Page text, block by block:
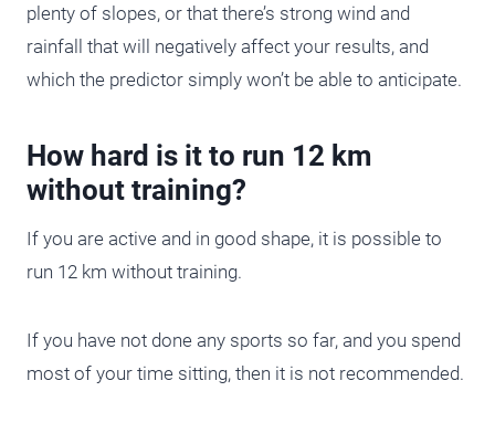
plenty of slopes, or that there’s strong wind and
rainfall that will negatively affect your results, and
which the predictor simply won’t be able to anticipate.
How hard is it to run 12 km
without training?
If you are active and in good shape, it is possible to
run 12 km without training.
If you have not done any sports so far, and you spend
most of your time sitting, then it is not recommended.